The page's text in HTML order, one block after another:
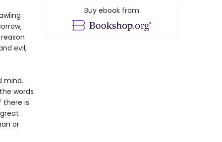
evil,
mind.
words
there is
or
Buy ebook from